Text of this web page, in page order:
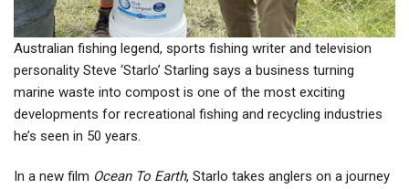
Australian fishing legend, sports fishing writer and television
personality Steve ‘Starlo’ Starling says a business turning
marine waste into compost is one of the most exciting
developments for recreational fishing and recycling industries
he’s seen in 50 years.
In a new film Ocean To Earth, Starlo takes anglers on a journey